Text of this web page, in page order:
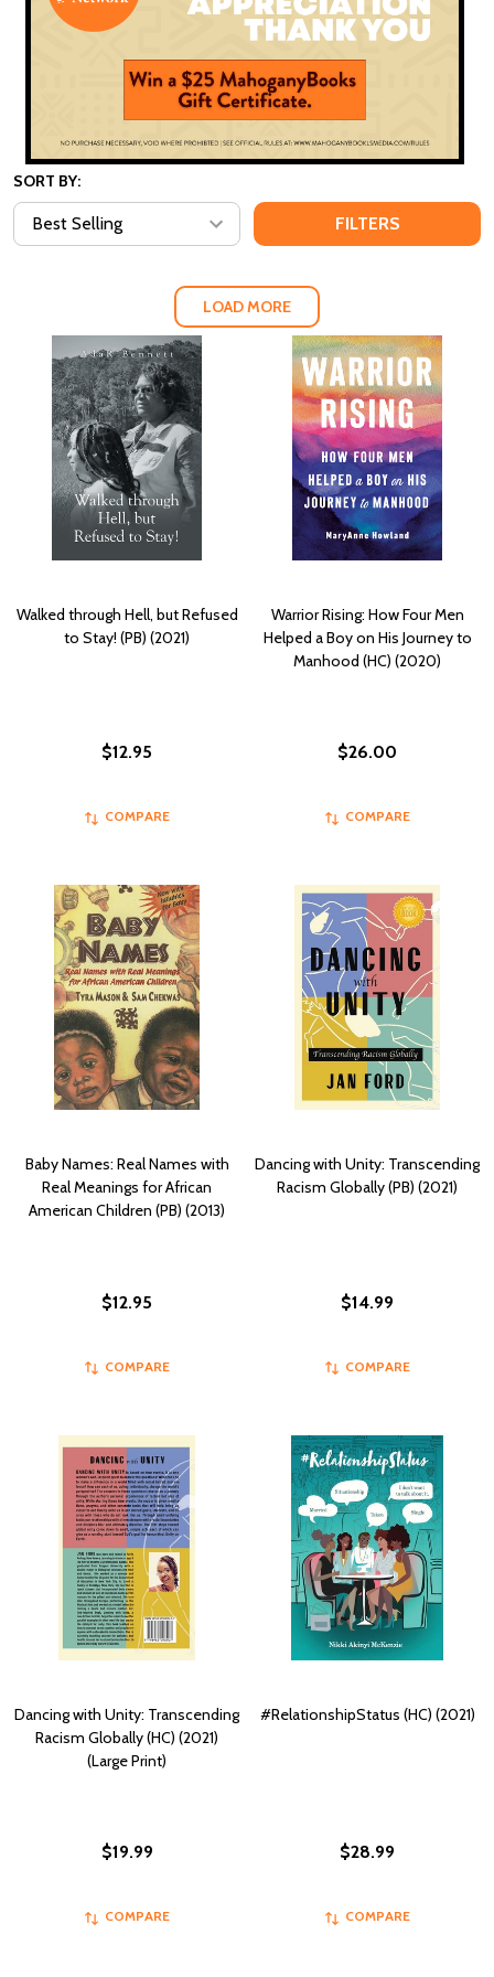
SORT BY:
FILTERS
LOAD MORE
Walked through Hell, but Refused
to Stay! (PB) (2021)
$12.95
COMPARE
Warrior Rising: How Four Men
Helped a Boy on His Journey to
Manhood (HC) (2020)
$26.00
COMPARE
Baby Names: Real Names with
Real Meanings for African
American Children (PB) (2013)
$12.95
COMPARE
Dancing with Unity: Transcending
Racism Globally (PB) (2021)
$14.99
COMPARE
Dancing with Unity: Transcending
Racism Globally (HC) (2021)
(Large Print)
$19.99
COMPARE
#RelationshipStatus (HC) (2021)
$28.99
COMPARE